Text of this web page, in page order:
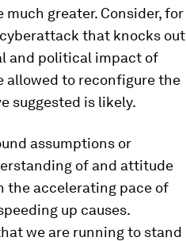
greater. Consider, for
that knocks out
and political impact of
to reconfigure the
suggested is likely.
assumptions or
of and attitude
the accelerating pace of
up causes.
we are running to stand